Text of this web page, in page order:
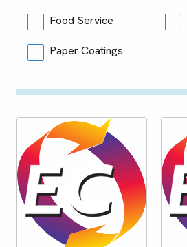
Food Service
Paper Coatings